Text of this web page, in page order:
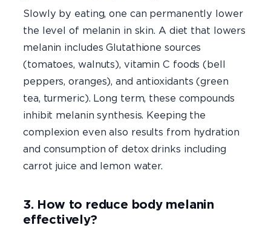
Slowly by eating, one can permanently lower
the level of melanin in skin. A diet that lowers
melanin includes Glutathione sources
(tomatoes, walnuts), vitamin C foods (bell
peppers, oranges), and antioxidants (green
tea, turmeric). Long term, these compounds
inhibit melanin synthesis. Keeping the
complexion even also results from hydration
and consumption of detox drinks including
carrot juice and lemon water.
3. How to reduce body melanin
effectively?